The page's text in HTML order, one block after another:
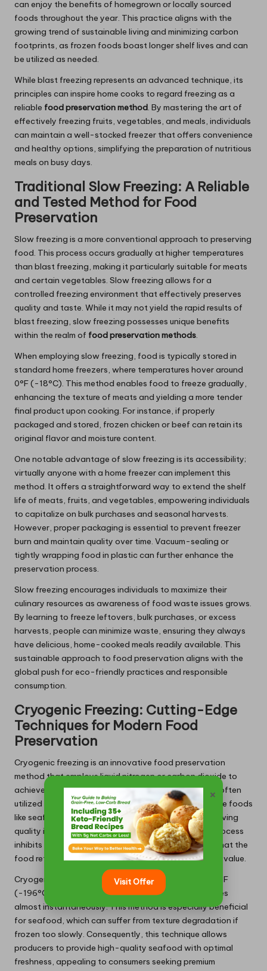
can enjoy the benefits of homegrown or locally sourced
foods throughout the year. This practice aligns with the
growing trend of sustainable living and minimizing carbon
footprints, as frozen foods boast longer shelf lives and can
be utilized as needed.
While blast freezing represents an advanced technique, its
principles can inspire home cooks to regard freezing as a
reliable food preservation method. By mastering the art of
effectively freezing fruits, vegetables, and meals, individuals
can maintain a well-stocked freezer that offers convenience
and healthy options, simplifying the preparation of nutritious
meals on busy days.
Traditional Slow Freezing: A Reliable
and Tested Method for Food
Preservation
Slow freezing is a more conventional approach to preserving
food. This process occurs gradually at higher temperatures
than blast freezing, making it particularly suitable for meats
and certain vegetables. Slow freezing allows for a
controlled freezing environment that effectively preserves
quality and taste. While it may not yield the rapid results of
blast freezing, slow freezing possesses unique benefits
within the realm of food preservation methods.
When employing slow freezing, food is typically stored in
standard home freezers, where temperatures hover around
0°F (-18°C). This method enables food to freeze gradually,
enhancing the texture of meats and yielding a more tender
final product upon cooking. For instance, if properly
packaged and stored, frozen chicken or beef can retain its
original flavor and moisture content.
One notable advantage of slow freezing is its accessibility;
virtually anyone with a home freezer can implement this
method. It offers a straightforward way to extend the shelf
life of meats, fruits, and vegetables, empowering individuals
to capitalize on bulk purchases and seasonal harvests.
However, proper packaging is essential to prevent freezer
burn and maintain quality over time. Vacuum-sealing or
tightly wrapping food in plastic can further enhance the
preservation process.
Slow freezing encourages individuals to maximize their
culinary resources as awareness of food waste issues grows.
By learning to freeze leftovers, bulk purchases, or excess
harvests, people can minimize waste, ensuring they always
have delicious, home-cooked meals readily available. This
sustainable approach to food preservation aligns with the
global push for eco-friendly practices and responsible
consumption.
Cryogenic Freezing: Cutting-Edge
Techniques for Modern Food
Preservation
Cryogenic freezing is an innovative food preservation
method that employs liquid nitrogen or carbon dioxide to
achieve ultra-fast freezing rates. This technology is often
utilized in commercial settings, particularly for delicate foods
like seafood, fruits, and gourmet dishes, where preserving
quality is of utmost importance. The rapid freezing process
inhibits the formation of large ice crystals, ensuring that the
food retains its original texture, taste, and nutritional value.
Cryogenic freezing operates at approximately -320°F
(-196°C), creating an environment where food freezes
almost instantaneously. This method is especially beneficial
for seafood, which can suffer from texture degradation if
frozen too slowly. Consequently, this technique allows
producers to provide high-quality seafood with optimal
freshness, appealing to consumers seeking premium
×
Visit Offer